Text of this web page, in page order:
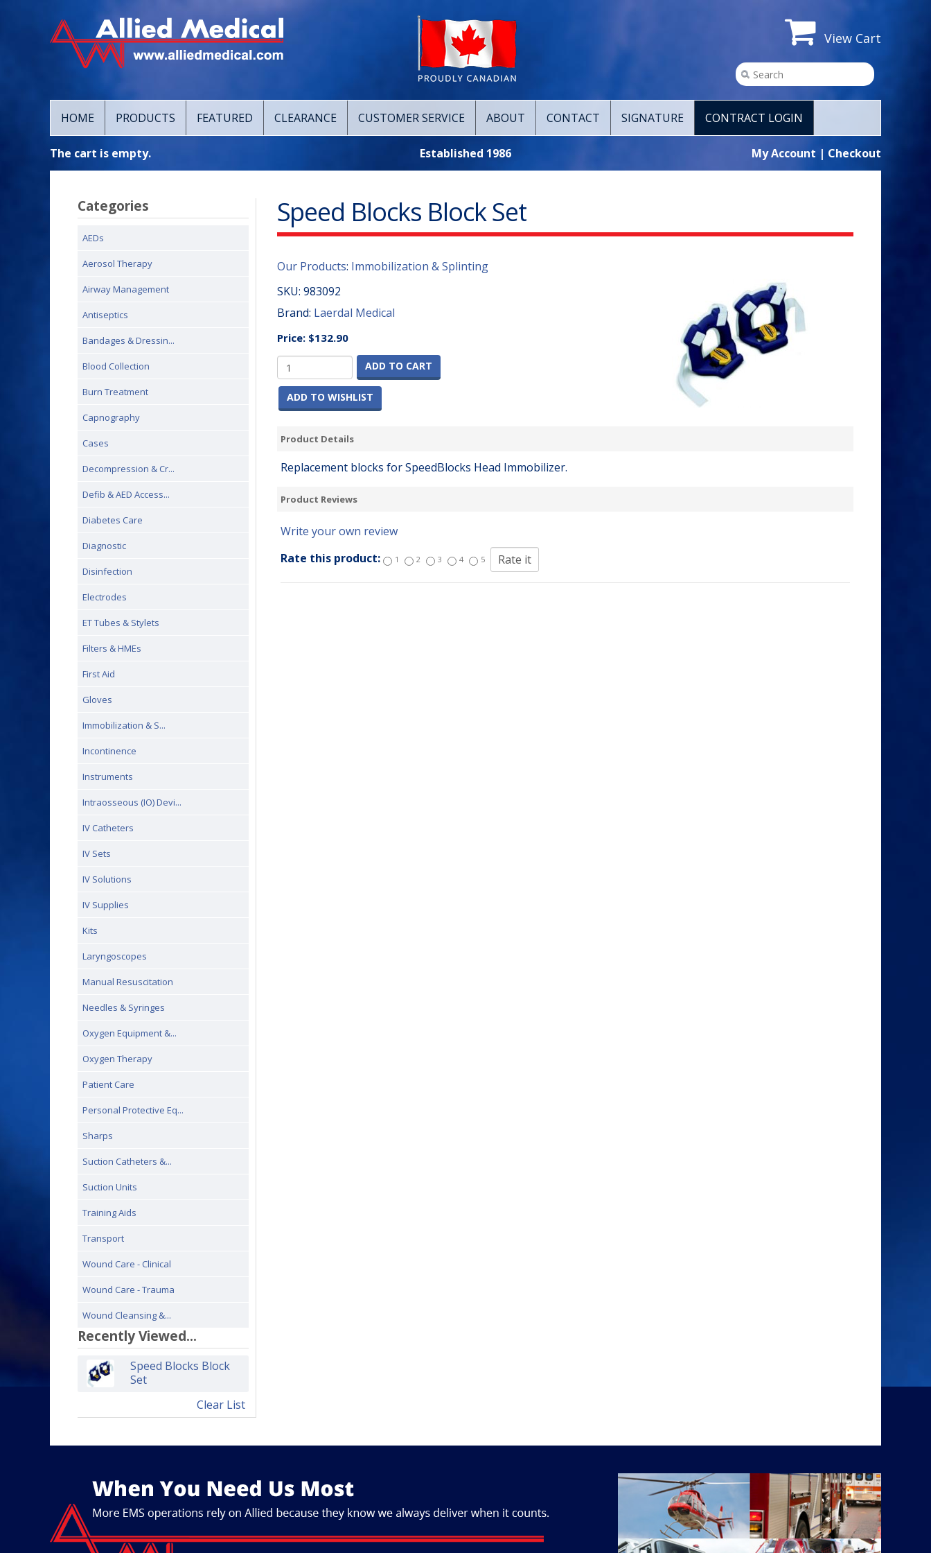
View Cart
HOME PRODUCTS FEATURED CLEARANCE CUSTOMER SERVICE ABOUT CONTACT SIGNATURE CONTRACT LOGIN
The cart is empty. Established 1986 My Account | Checkout
Categories
AEDs
Aerosol Therapy
Airway Management
Antiseptics
Bandages & Dressin...
Blood Collection
Burn Treatment
Capnography
Cases
Decompression & Cr...
Defib & AED Access...
Diabetes Care
Diagnostic
Disinfection
Electrodes
ET Tubes & Stylets
Filters & HMEs
First Aid
Gloves
Immobilization & S...
Incontinence
Instruments
Intraosseous (IO) Devi...
IV Catheters
IV Sets
IV Solutions
IV Supplies
Kits
Laryngoscopes
Manual Resuscitation
Needles & Syringes
Oxygen Equipment &...
Oxygen Therapy
Patient Care
Personal Protective Eq...
Sharps
Suction Catheters &...
Suction Units
Training Aids
Transport
Wound Care - Clinical
Wound Care - Trauma
Wound Cleansing &...
Recently Viewed...
Speed Blocks Block
Set
Clear List
Speed Blocks Block Set
Our Products: Immobilization & Splinting
SKU: 983092
Brand: Laerdal Medical
Price: $132.90
ADD TO CART
ADD TO WISHLIST
Product Details
Replacement blocks for SpeedBlocks Head Immobilizer.
Product Reviews
Write your own review
Rate this product:
1 2 3 4 5